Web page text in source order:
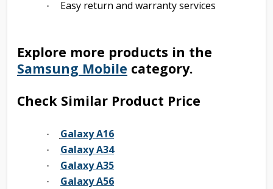
· Easy return and warranty services
Explore more products in the
Samsung Mobile category.
Check Similar Product Price
· Galaxy A16
· Galaxy A34
· Galaxy A35
· Galaxy A56